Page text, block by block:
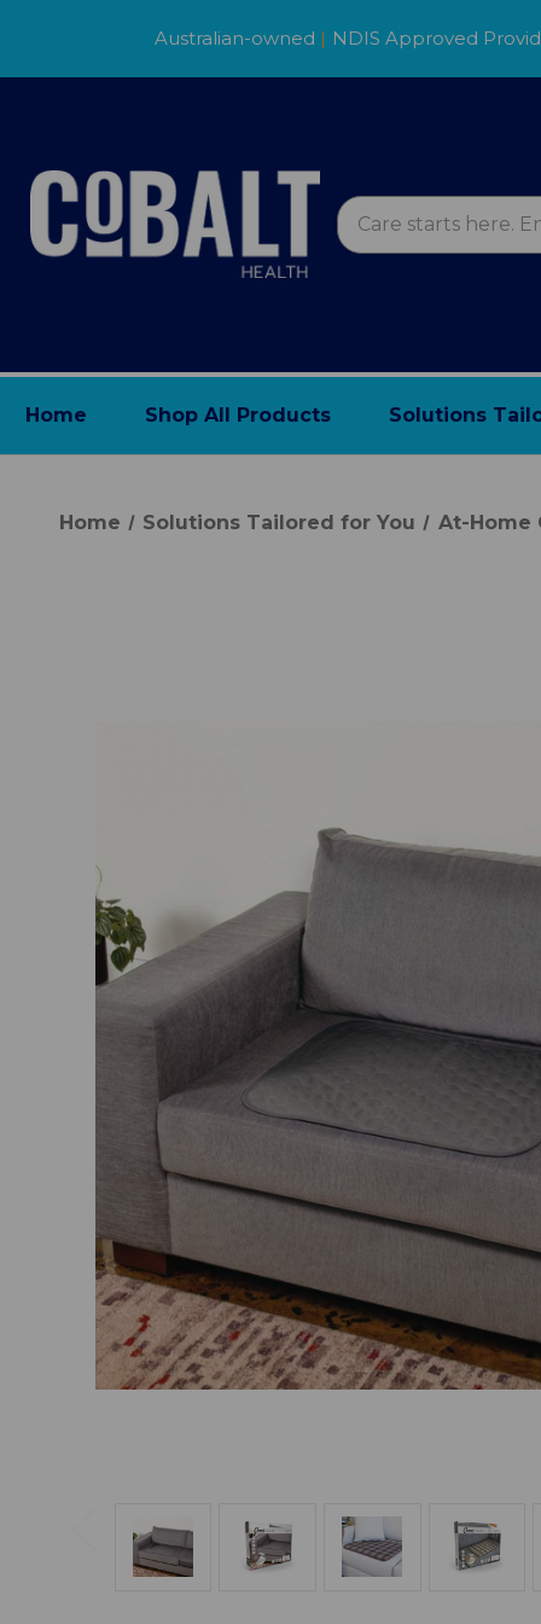
Australian-owned | NDIS Approved
Home Shop All Products Solutions
Home Solutions Tailored for You At-Home